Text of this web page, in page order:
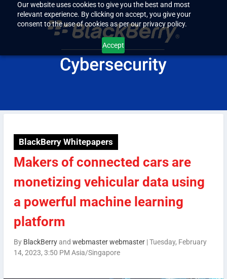
Our website uses cookies to give you the best and most
relevant experience. By clicking on accept, you give your
consent to the use of cookies as per our privacy policy.
Accept
BlackBerry Whitepapers
Makers of connected cars are
monetizing vehicular data using
a powerful machine learning
platform
By BlackBerryand webmaster webmaster|Tuesday, February
14, 2023, 3:50 PM Asia/Singapore